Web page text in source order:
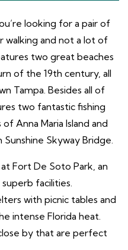
looking for a pair of
walking and not a lot of
two great beaches
of the 19th century, all
Tampa. Besides all of
two fantastic fishing
Anna Maria Island and
Skyway Bridge.
Fort De Soto Park, an
facilities.
with picnic tables and
intense Florida heat.
by that are perfect